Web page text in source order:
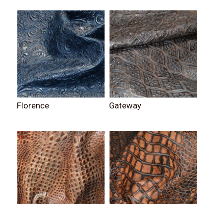
Florence Gateway